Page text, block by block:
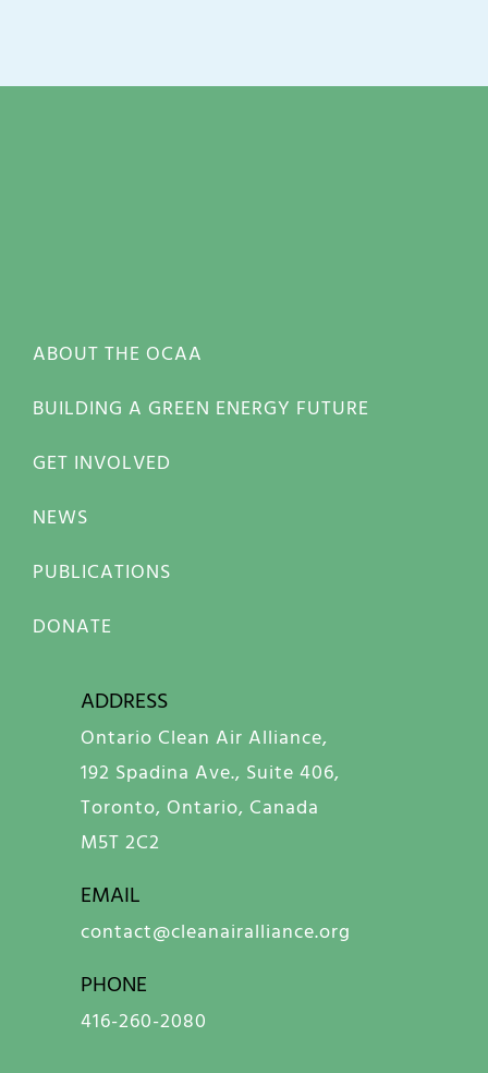
ABOUT THE OCAA
BUILDING A GREEN ENERGY FUTURE
GET INVOLVED
NEWS
PUBLICATIONS
DONATE
ADDRESS
Ontario Clean Air Alliance,
192 Spadina Ave., Suite 406,
Toronto, Ontario, Canada
M5T 2C2
EMAIL
contact@cleanairalliance.org
PHONE
416-260-2080